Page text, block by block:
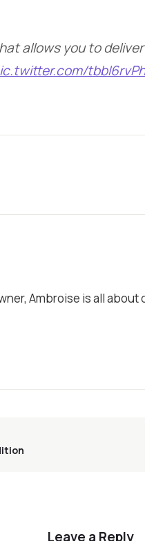
allows you to
Ambroise is all
Leave a Reply